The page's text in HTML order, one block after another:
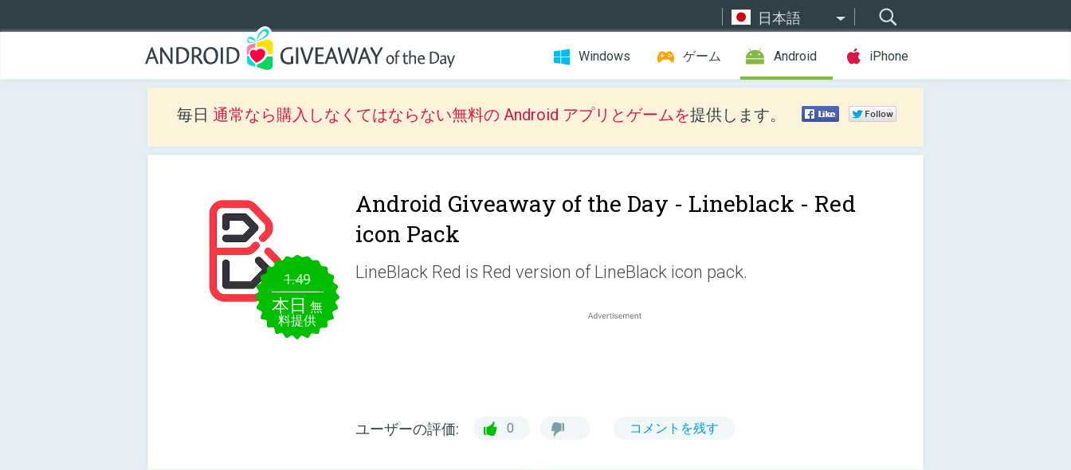
日本語
Windows ゲーム Android iPhone
毎日 通常なら購入しなくてはならない無料の Android アプリとゲームを提供します。
1.49
本日 無
料提供
Android Giveaway of the Day - Lineblack - Red
icon Pack
LineBlack Red is Red version of LineBlack icon pack.
ユーザーの評価: 0 コメントを残す